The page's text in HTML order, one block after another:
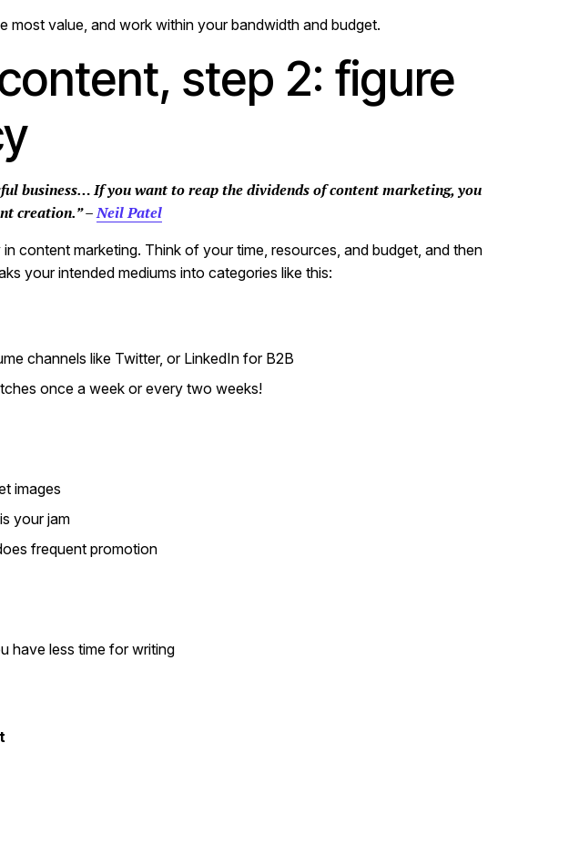
most value, and work within your bandwidth and budget.
step 2: figure
business… If you want to reap the dividends of content marketing, you
creation.” –Neil Patel
content marketing. Think of your time, resources, and budget, and then
your intended mediums into categories like this:
channels like Twitter, or LinkedIn for B2B
once a week or every two weeks!
images
your jam
frequent promotion
have less time for writing